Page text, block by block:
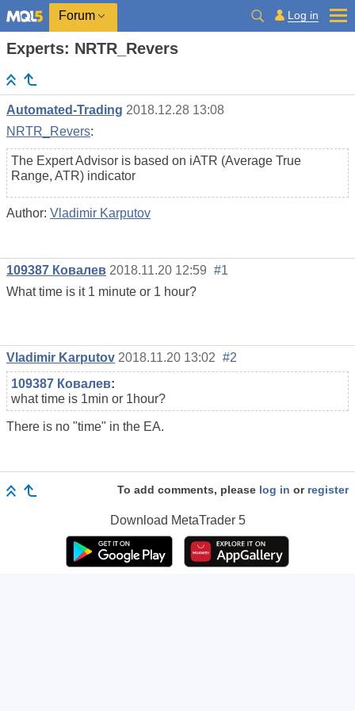
Forum Log in
Experts: NRTR_Revers
Automated-Trading 2018.12.28 13:08
NRTR_Revers:
The Expert Advisor is based on iATR (Average True
Range, ATR) indicator
Author: Vladimir Karputov
109387 Ковалев 2018.11.20 12:59 #1
What time is it 1 minute or 1 hour?
Vladimir Karputov 2018.11.20 13:02 #2
109387 Ковалев:
what time is 1min or 1hour?
There is no "time" in the EA.
To add comments, please log in or register
Download MetaTrader 5